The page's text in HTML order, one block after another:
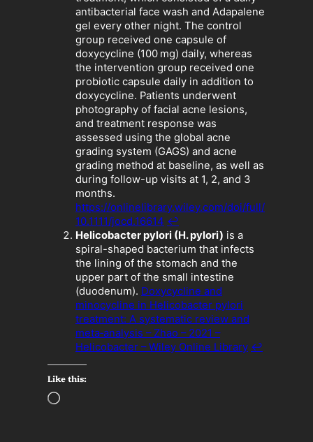
antibacterial face wash and Adapalene
gel every other night. The control
group received one capsule of
doxycycline (100 mg) daily, whereas
the intervention group received one
probiotic capsule daily in addition to
doxycycline. Patients underwent
photography of facial acne lesions,
and treatment response was
assessed using the global acne
grading system (GAGS) and acne
grading method at baseline, as well as
during follow-up visits at 1, 2, and 3
months.
https://onlinelibrary.wiley.com/doi/full/
10.1111/jocd.16614 ↩︎
Helicobacter pylori (H. pylori) is a
spiral-shaped bacterium that infects
the lining of the stomach and the
upper part of the small intestine
(duodenum). Doxycycline and
minocycline in Helicobacter pylori
treatment: A systematic review and
meta‐analysis – Zhao – 2021 –
Helicobacter – Wiley Online Library ↩︎
Like this:
L